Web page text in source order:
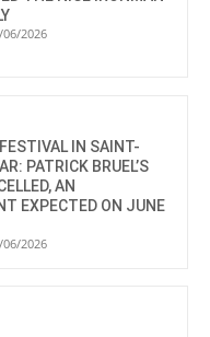
06/2026
IN SAINT-
PATRICK BRUEL’S
AN
EXPECTED ON JUNE
06/2026